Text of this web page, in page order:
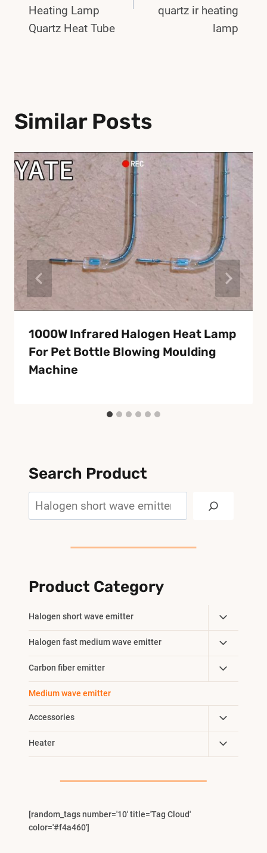
Heating Lamp
Quartz Heat Tube
quartz ir heating
lamp
Similar Posts
1000W Infrared Halogen Heat Lamp
For Pet Bottle Blowing Moulding
Machine
Search Product
Product Category
Halogen short wave emitter
Toggle
Child
Menu
Halogen fast medium wave emitter
Toggle
Child
Menu
Carbon fiber emitter
Toggle
Child
Medium wave emitter
Accessories
Toggle
Child
Menu
Heater
Toggle
Child
[random_tags number='10' title='Tag Cloud'
color='#f4a460']